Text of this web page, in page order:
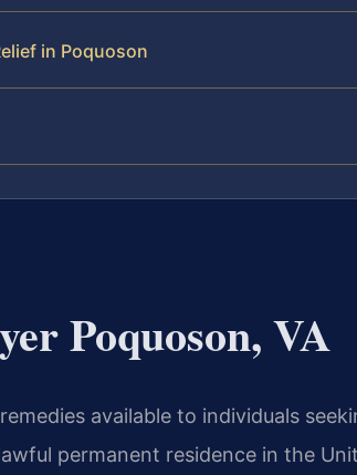
in Poquoson
Poquoson, VA
available to individuals
permanent residence in the